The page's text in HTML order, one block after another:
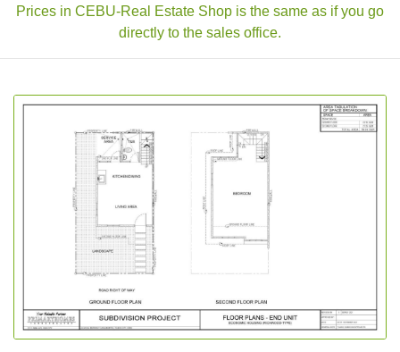
Prices in CEBU-Real Estate Shop is the same as if you go
directly to the sales office.